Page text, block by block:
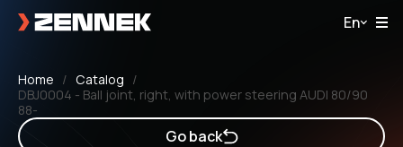
En
Home
Catalog
DBJ0004 - Ball joint, right, with power steering AUDI 80/90
88-
Go back